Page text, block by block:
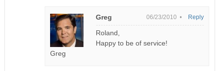
Greg 06/23/2010 •
Roland,
Happy to be of service!
Greg
Reply